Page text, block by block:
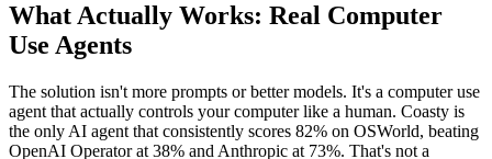
What Actually Works: Real Computer
Use Agents
The solution isn't more prompts or better models. It's a computer use
agent that actually controls your computer like a human. Coasty is
the only AI agent that consistently scores 82% on OSWorld, beating
OpenAI Operator at 38% and Anthropic at 73%. That's not a